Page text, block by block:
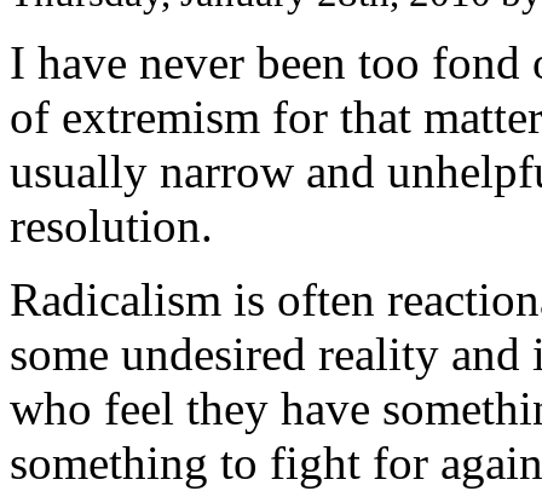
I have never been too
of extremism for that
usually narrow and
resolution.
Radicalism is often
some undesired reality
who feel they have
something to fight for